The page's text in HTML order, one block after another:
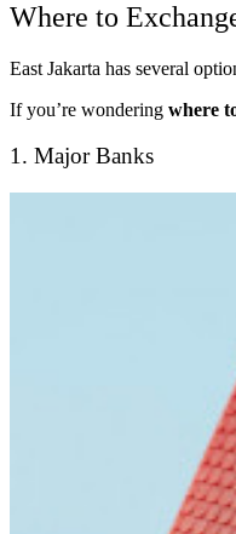
Where to
East Jakarta has several
If you’re wondering where
1. Major Banks